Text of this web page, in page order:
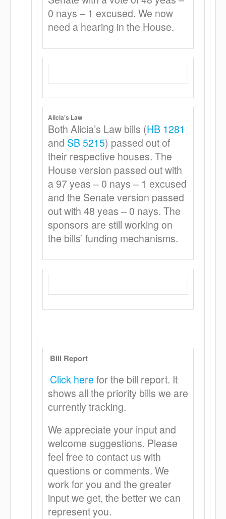
0 nays – 1 excused. We now
need a hearing in the House.
Alicia’s Law
Both Alicia’s Law bills (HB 1281
and SB 5215) passed out of
their respective houses. The
House version passed out with
a 97 yeas – 0 nays – 1 excused
and the Senate version passed
out with 48 yeas – 0 nays. The
sponsors are still working on
the bills’ funding mechanisms.
Bill Report
Click here for the bill report. It
shows all the priority bills we are
currently tracking.
We appreciate your input and
welcome suggestions. Please
feel free to contact us with
questions or comments. We
work for you and the greater
input we get, the better we can
represent you.